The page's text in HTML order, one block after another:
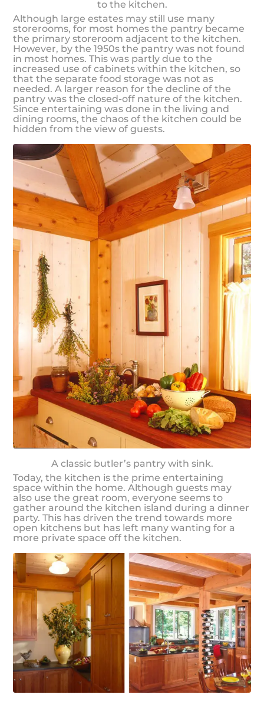
to the kitchen.
Although large estates may still use many
storerooms, for most homes the pantry became
the primary storeroom adjacent to the kitchen.
However, by the 1950s the pantry was not found
in most homes. This was partly due to the
increased use of cabinets within the kitchen, so
that the separate food storage was not as
needed. A larger reason for the decline of the
pantry was the closed-off nature of the kitchen.
Since entertaining was done in the living and
dining rooms, the chaos of the kitchen could be
hidden from the view of guests.
A classic butler’s pantry with sink.
Today, the kitchen is the prime entertaining
space within the home. Although guests may
also use the great room, everyone seems to
gather around the kitchen island during a dinner
party. This has driven the trend towards more
open kitchens but has left many wanting for a
more private space off the kitchen.